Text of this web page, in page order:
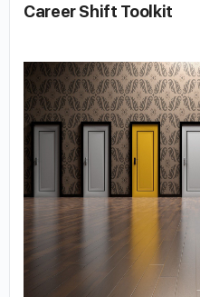
Career Shift Toolkit